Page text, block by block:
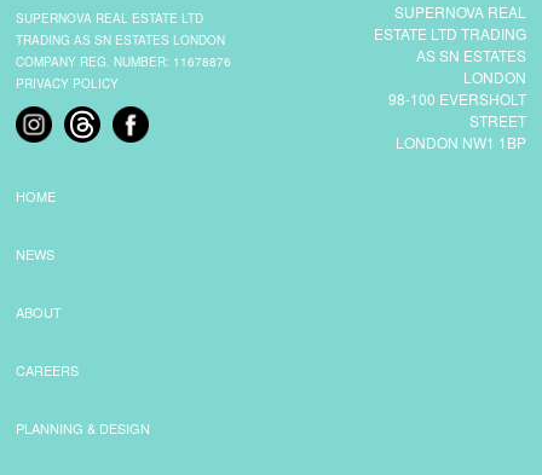
SUPERNOVA REAL
ESTATE LTD TRADING
AS SN ESTATES
LONDON
98-100 EVERSHOLT
STREET
LONDON NW1 1BP
SUPERNOVA REAL ESTATE LTD
TRADING AS SN ESTATES LONDON
COMPANY REG. NUMBER: 11678876
PRIVACY POLICY
HOME
NEWS
ABOUT
CAREERS
PLANNING & DESIGN